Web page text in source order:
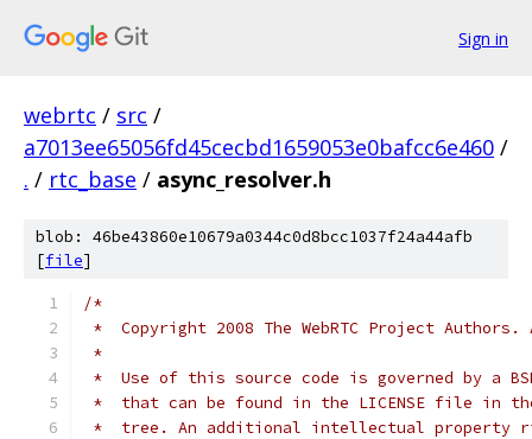
Sign in
webrtc / src /
a7013ee65056fd45cecbd1659053e0bafcc6e460 /
. / rtc_base / async_resolver.h
blob: 46be43860e10679a0344c0d8bcc1037f24a44afb
[file]
/*
*  Copyright 2008 The WebRTC Project
*
*  Use of this source code is governed by a
*  that can be found in the LICENSE file in
*  tree. An additional intellectual property